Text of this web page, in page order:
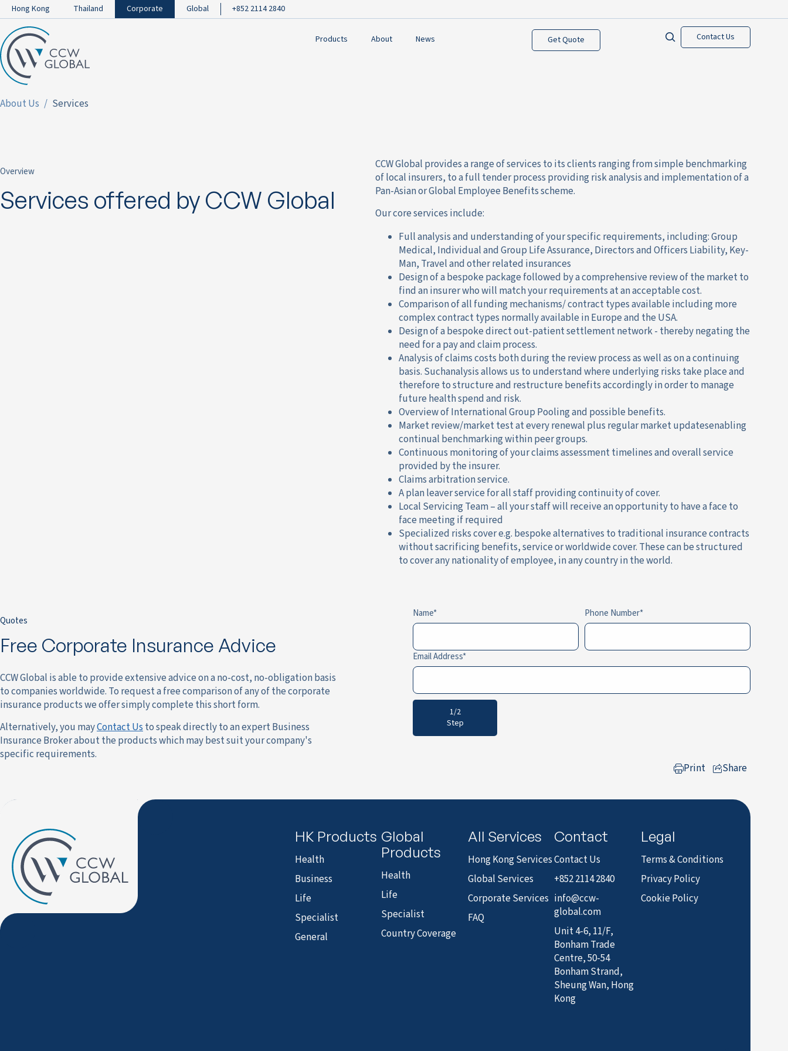
Hong Kong Thailand Corporate Global +852 2114 2840
Products About News Get Quote Contact Us
About Us Services
Overview
Services offered by CCW Global
CCW Global provides a range of services to its clients ranging from simple benchmarking
of local insurers, to a full tender process providing risk analysis and implementation of a
Pan-Asian or Global Employee Benefits scheme.
Our core services include:
Full analysis and understanding of your specific requirements, including: Group
Medical, Individual and Group Life Assurance, Directors and Officers Liability, Key-
Man, Travel and other related insurances
Design of a bespoke package followed by a comprehensive review of the market to
find an insurer who will match your requirements at an acceptable cost.
Comparison of all funding mechanisms/ contract types available including more
complex contract types normally available in Europe and the USA.
Design of a bespoke direct out-patient settlement network - thereby negating the
need for a pay and claim process.
Analysis of claims costs both during the review process as well as on a continuing
basis. Suchanalysis allows us to understand where underlying risks take place and
therefore to structure and restructure benefits accordingly in order to manage
future health spend and risk.
Overview of International Group Pooling and possible benefits.
Market review/market test at every renewal plus regular market updatesenabling
continual benchmarking within peer groups.
Continuous monitoring of your claims assessment timelines and overall service
provided by the insurer.
Claims arbitration service.
A plan leaver service for all staff providing continuity of cover.
Local Servicing Team – all your staff will receive an opportunity to have a face to
face meeting if required
Specialized risks cover e.g. bespoke alternatives to traditional insurance contracts
without sacrificing benefits, service or worldwide cover. These can be structured
to cover any nationality of employee, in any country in the world.
Quotes
Free Corporate Insurance Advice
CCW Global is able to provide extensive advice on a no-cost, no-obligation basis
to companies worldwide. To request a free comparison of any of the corporate
insurance products we offer simply complete this short form.
Alternatively, you mayContact Us to speak directly to an expert Business
Insurance Broker about the products which may best suit your company's
specific requirements.
Name Phone Number
Email Address
1/2
Step
Print
Share
HK Products
Health
Business
Life
Specialist
General
Global
Products
Health
Life
Specialist
Country Coverage
All Services
Hong Kong Services
Global Services
Corporate Services
FAQ
Contact
Contact Us
+852 2114 2840
info@ccw-
global.com
Unit 4-6, 11/F,
Bonham Trade
Centre, 50-54
Bonham Strand,
Sheung Wan, Hong
Kong
Legal
Terms & Conditions
Privacy Policy
Cookie Policy